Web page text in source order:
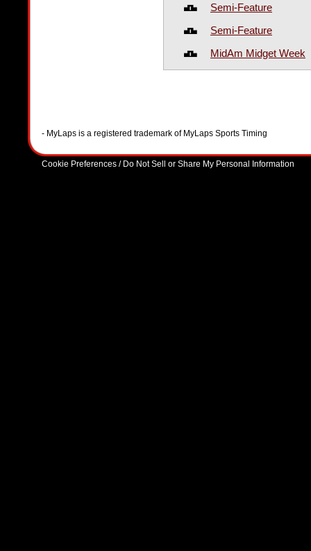
Semi-Feature
Semi-Feature
MidAm Midget Week
- MyLaps is a registered trademark of MyLaps Sports Timing
Cookie Preferences / Do Not Sell or Share My Personal Information